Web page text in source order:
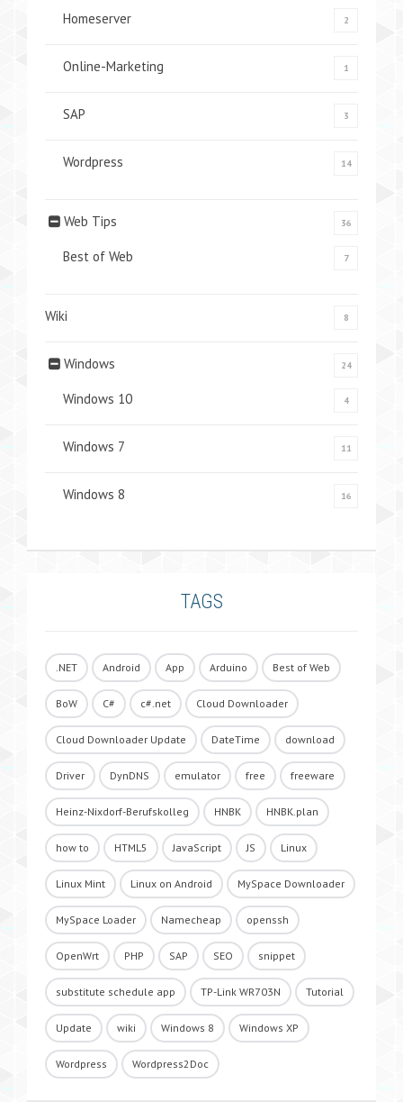
Homeserver 2
Online-Marketing 1
SAP 3
Wordpress 14
Web Tips 36
Best of Web 7
Wiki 8
Windows 24
Windows 10 4
Windows 7 11
Windows 8 16
TAGS
.NET Android App Arduino Best of Web
BoW C# c#.net Cloud Downloader
Cloud Downloader Update DateTime download
Driver DynDNS emulator free freeware
Heinz-Nixdorf-Berufskolleg HNBK HNBK.plan
how to HTML5 JavaScript JS Linux
Linux Mint Linux on Android MySpace Downloader
MySpace Loader Namecheap openssh
OpenWrt PHP SAP SEO snippet
substitute schedule app TP-Link WR703N Tutorial
Update wiki Windows 8 Windows XP
Wordpress Wordpress2Doc